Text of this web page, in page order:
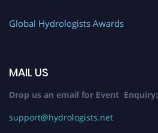
Global Hydrologists Awards
MAIL US
Drop us an email for Event Enquiry:
support@hydrologists.net